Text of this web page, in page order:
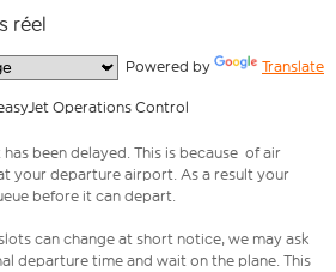
réel
Powered by Translate
Operations Control
been delayed. This is because of air
your departure airport. As a result your
before it can depart.
can change at short notice, we may ask
departure time and wait on the plane. This